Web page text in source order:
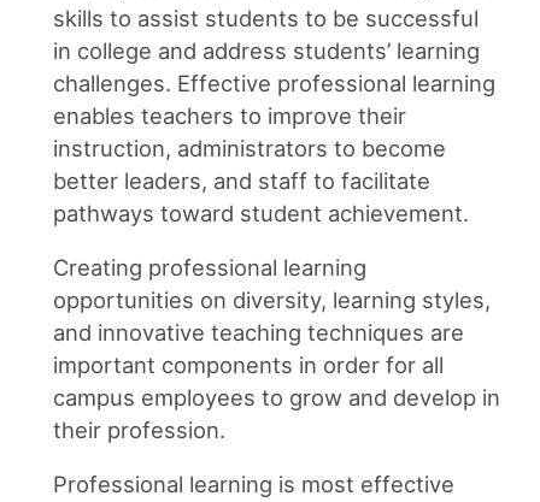
skills to assist students to be successful
in college and address students’ learning
challenges. Effective professional learning
enables teachers to improve their
instruction, administrators to become
better leaders, and staff to facilitate
pathways toward student achievement.
Creating professional learning
opportunities on diversity, learning styles,
and innovative teaching techniques are
important components in order for all
campus employees to grow and develop in
their profession.
Professional learning is most effective